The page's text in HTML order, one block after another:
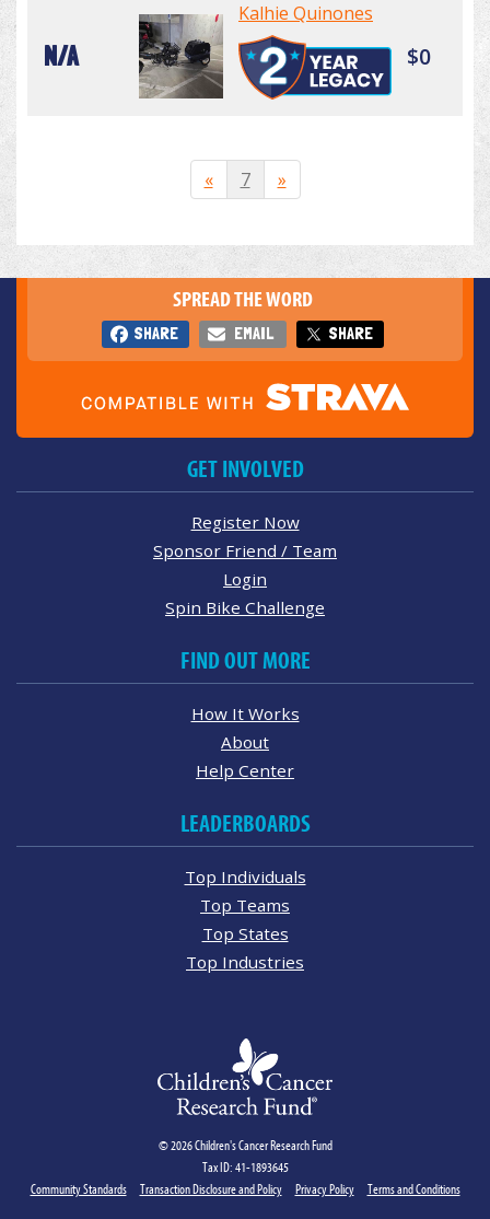
N/A
Kalhie Quinones
$0
« 7 »
SPREAD THE WORD
SHARE EMAIL SHARE
GET INVOLVED
Register Now
Sponsor Friend / Team
Login
Spin Bike Challenge
FIND OUT MORE
How It Works
About
Help Center
LEADERBOARDS
Top Individuals
Top Teams
Top States
Top Industries
© 2026 Children's Cancer Research Fund
Tax ID: 41-1893645
Community Standards
Transaction Disclosure and Policy Privacy Policy Terms and Conditions